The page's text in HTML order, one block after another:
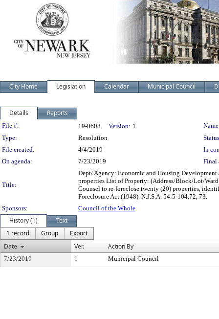
City Home Legislation Calendar Municipal Council
Details Reports
Legislation Details
File #: 19-0608 Version: 1
Type:
Resolution
File created:
4/4/2019
In
On agenda:
7/23/2019 Final
Title:
Dept/ Agency: Economic and Housing
properties List of Property: (Address/Block/Lot/
Counsel to re-foreclose twenty (20) properties,
Foreclosure Act (1948). N.J.S.A. 54:5-104.72, 73.
Sponsors:
Council of the Whole
History (1)
Text
1 record
Group
Export
Date
Ver. Action By
7/23/2019 1 Municipal Council